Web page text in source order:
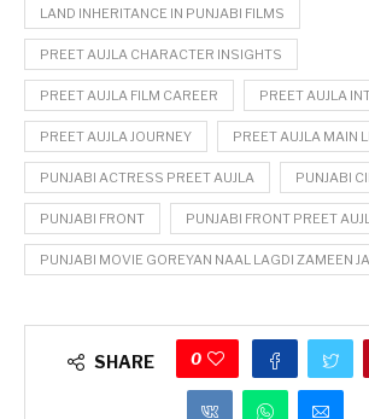
LAND INHERITANCE IN PUNJABI FILMS
PREET AUJLA CHARACTER INSIGHTS
PREET AUJLA FILM CAREER PREET AUJLA
PREET AUJLA JOURNEY PREET AUJLA MAIN
PUNJABI ACTRESS PREET AUJLA PUNJABI
PUNJABI FRONT PUNJABI FRONT PREET
PUNJABI MOVIE GOREYAN NAAL LAGDI ZAMEEN
SHARE 0